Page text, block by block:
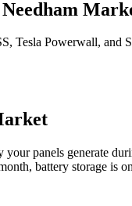
Tesla Powerwall,
your panels generate
battery storage is